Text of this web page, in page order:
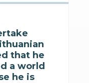
that he
a world
he is